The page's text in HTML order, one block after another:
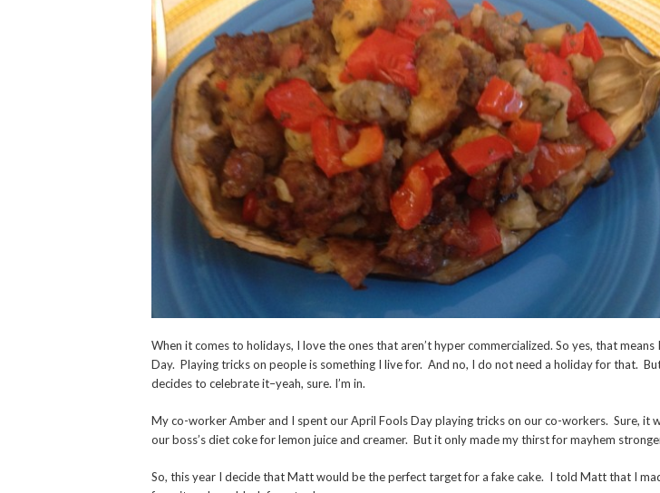
When it comes to holidays, I love the ones that aren’t hyper commercialized. So yes, that means
Day. Playing tricks on people is something I live for. And no, I do not need a holiday for that.
decides to celebrate it–yeah, sure. I’m in.
My co-worker Amber and I spent our April Fools Day playing tricks on our co-workers. Sure, it
our boss’s diet coke for lemon juice and creamer. But it only made my thirst for mayhem
So, this year I decide that Matt would be the perfect target for a fake cake. I told Matt that I